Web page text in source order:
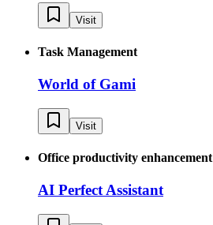
Visit
Task Management
World of Gami
Visit
Office productivity enhancement
AI Perfect Assistant